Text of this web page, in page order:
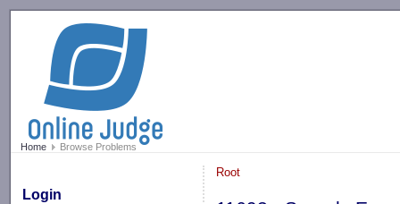
Home Browse Problems
Login
Root